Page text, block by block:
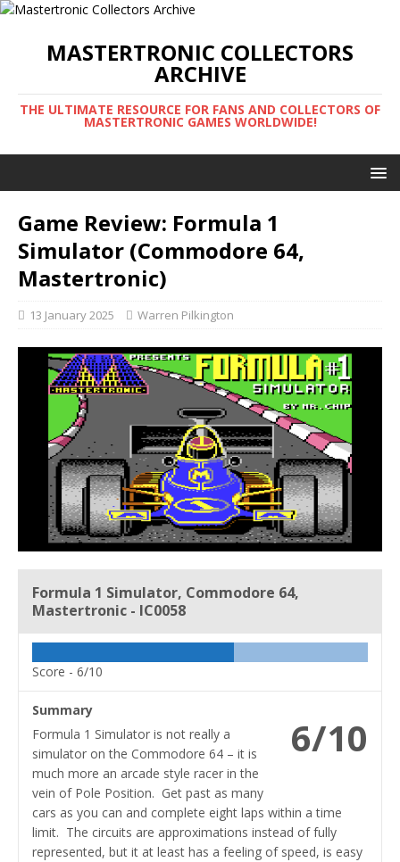
MASTERTRONIC COLLECTORS
ARCHIVE
THE ULTIMATE RESOURCE FOR FANS AND COLLECTORS OF
MASTERTRONIC GAMES WORLDWIDE!
Game Review: Formula 1
Simulator (Commodore 64,
Mastertronic)
13 January 2025 Warren Pilkington
Formula 1 Simulator, Commodore 64,
Mastertronic - IC0058
Score - 6/10
6/10
Summary
Formula 1 Simulator is not really a
simulator on the Commodore 64 – it is
much more an arcade style racer in the
vein of Pole Position. Get past as many
cars as you can and complete eight laps within a time
limit. The circuits are approximations instead of fully
represented, but it at least has a feeling of speed, is easy